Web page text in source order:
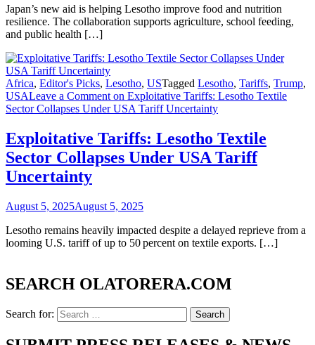
Japan’s new aid is helping Lesotho improve food and nutrition
resilience. The collaboration supports agriculture, school feeding,
and public health […]
Africa, Editor's Picks, Lesotho, USTagged Lesotho, Tariffs, Trump,
USALeave a Comment on Exploitative Tariffs: Lesotho Textile
Sector Collapses Under USA Tariff Uncertainty
Exploitative Tariffs: Lesotho Textile
Sector Collapses Under USA Tariff
Uncertainty
August 5, 2025August 5, 2025
Lesotho remains heavily impacted despite a delayed reprieve from a
looming U.S. tariff of up to 50 percent on textile exports. […]
SEARCH OLATORERA.COM
Search for: